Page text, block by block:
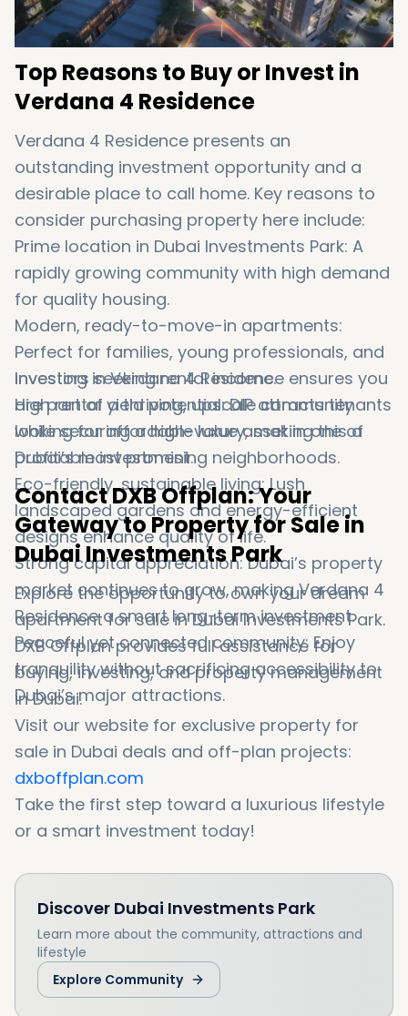
Top Reasons to Buy or Invest in
Verdana 4 Residence
Verdana 4 Residence presents an
outstanding investment opportunity and a
desirable place to call home. Key reasons to
consider purchasing property here include:
Prime location in Dubai Investments Park: A
rapidly growing community with high demand
for quality housing.
Modern, ready-to-move-in apartments:
Perfect for families, young professionals, and
investors seeking rental income.
High rental yield potential: DIP attracts tenants
looking for affordable luxury, making this a
profitable investment.
Eco-friendly, sustainable living: Lush
landscaped gardens and energy-efficient
designs enhance quality of life.
Strong capital appreciation: Dubai’s property
market continues to grow, making Verdana 4
Residence a smart long-term investment.
Peaceful yet connected community: Enjoy
tranquility without sacrificing accessibility to
Dubai’s major attractions.
Investing in Verdana 4 Residence ensures you
are part of a thriving, upscale community
while securing a high-value asset in one of
Dubai’s most promising neighborhoods.
Contact DXB Offplan: Your
Gateway to Property for Sale in
Dubai Investments Park
Explore the opportunity to own your dream
apartment for sale in Dubai Investments Park.
DXB Offplan provides full assistance for
buying, investing, and property management
in Dubai.
Visit our website for exclusive property for
sale in Dubai deals and off-plan projects:
dxboffplan.com
Take the first step toward a luxurious lifestyle
or a smart investment today!
Discover Dubai Investments Park
Learn more about the community, attractions and
lifestyle
Explore Community